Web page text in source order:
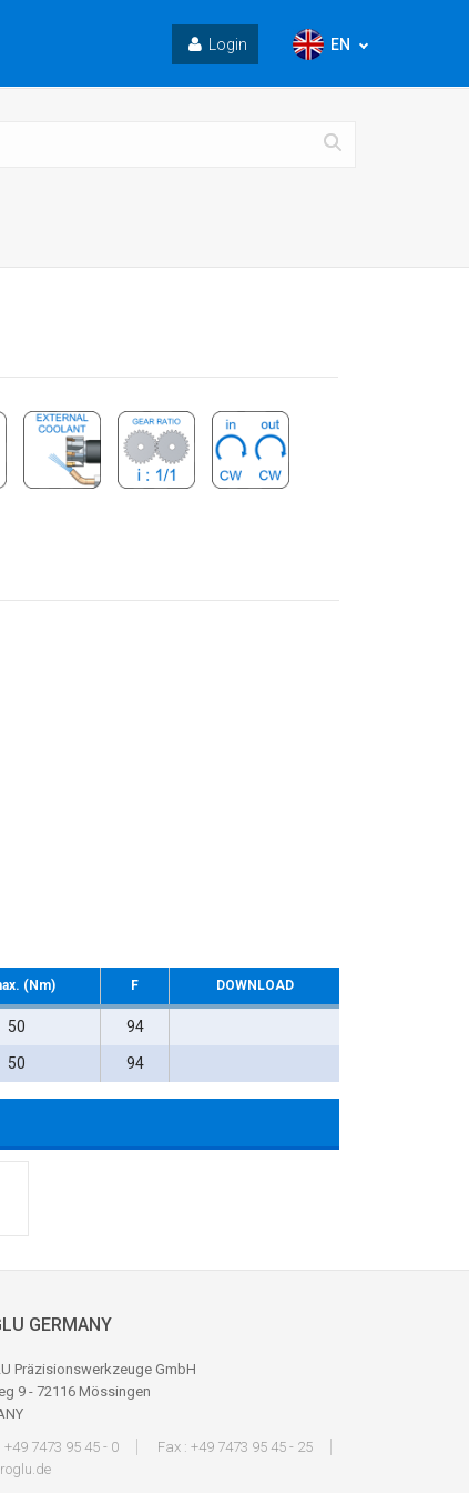
EN
Login
(Nm) F DOWNLOAD
50 94
50 94
GERMANY
Präzisionswerkzeuge GmbH
9 - 72116 Mössingen
+49 7473 95 45 - 0
Fax : +49 7473 95 45 - 25